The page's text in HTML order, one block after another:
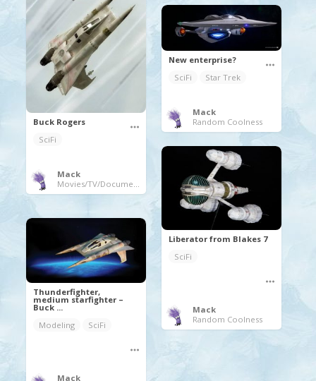
Buck Rogers
SciFi
Mack
Movies/TV/Documentaries
New enterprise?
SciFi
Star Trek
Mack
Random Coolness
Liberator from Blakes 7
SciFi
Mack
Random Coolness
Thunderfighter,
medium starfighter –
Buck ...
Modeling
SciFi
Mack